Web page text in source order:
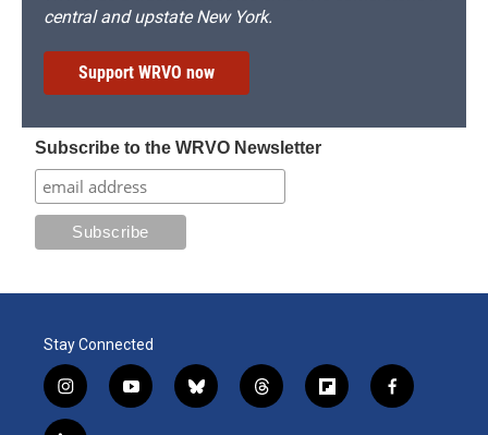
central and upstate New York.
Support WRVO now
Subscribe to the WRVO Newsletter
Stay Connected
i
n
y
o
b
l
t
h
f
l
f
a